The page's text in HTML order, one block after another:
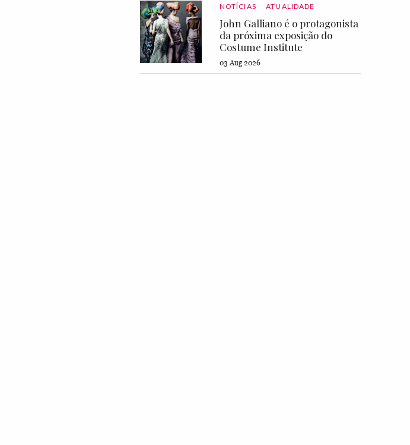
NOTÍCIAS ATUALIDADE
John Galliano é o protagonista
da próxima exposição do
Costume Institute
03 Aug 2026